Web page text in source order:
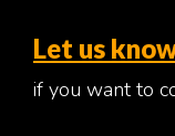
Let us
if you want to